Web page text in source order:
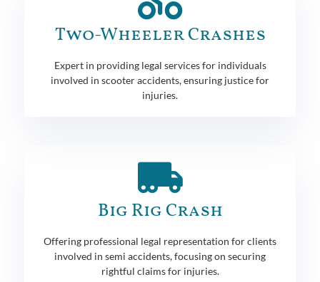
Two-Wheeler Crashes
Expert in providing legal services for individuals
involved in scooter accidents, ensuring justice for
injuries.
Big Rig Crash
Offering professional legal representation for clients
involved in semi accidents, focusing on securing
rightful claims for injuries.